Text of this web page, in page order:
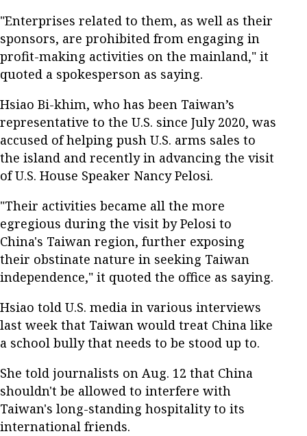
"Enterprises related to them, as well as their
sponsors, are prohibited from engaging in
profit-making activities on the mainland," it
quoted a spokesperson as saying.
Hsiao Bi-khim, who has been Taiwan’s
representative to the U.S. since July 2020, was
accused of helping push U.S. arms sales to
the island and recently in advancing the visit
of U.S. House Speaker Nancy Pelosi.
"Their activities became all the more
egregious during the visit by Pelosi to
China's Taiwan region, further exposing
their obstinate nature in seeking Taiwan
independence," it quoted the office as saying.
Hsiao told U.S. media in various interviews
last week that Taiwan would treat China like
a school bully that needs to be stood up to.
She told journalists on Aug. 12 that China
shouldn't be allowed to interfere with
Taiwan's long-standing hospitality to its
international friends.